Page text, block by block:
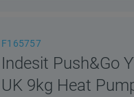
F165757
Indesit Push&Go
UK 9kg Heat